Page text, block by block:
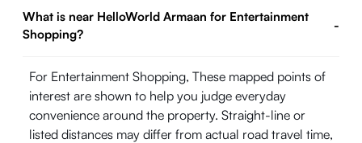
What is near HelloWorld Armaan for Entertainment
Shopping?
-
For Entertainment Shopping, These mapped points of
interest are shown to help you judge everyday
convenience around the property. Straight-line or
listed distances may differ from actual road travel time,